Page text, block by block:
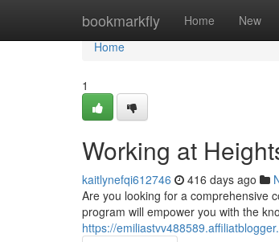
bookmarkfly Home New
Home
Home
1
Working at
kaitlynefqi612746 416 days ago
Are you looking for a comprehensive
program will empower you with the
https://